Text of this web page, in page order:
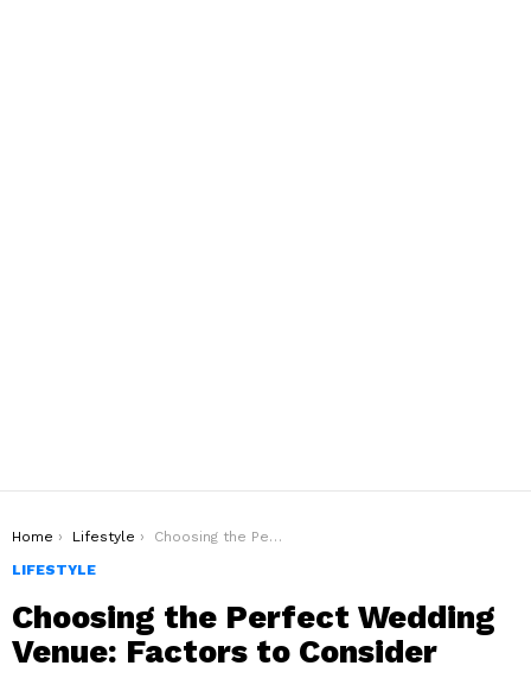
You are here:
Home Lifestyle
Choosing the Perfect Wedding Venue: Factors to Consider
LIFESTYLE
Choosing the Perfect Wedding
Venue: Factors to Consider